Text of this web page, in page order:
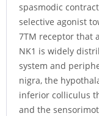
spasmodic
selective agonist
7TM receptor that
NK1 is widely
system and
nigra, the
inferior colliculus
and the